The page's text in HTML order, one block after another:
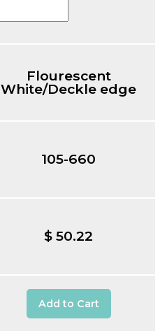
Flourescent
White/Deckle edge
105-660
$ 50.22
Add to Cart